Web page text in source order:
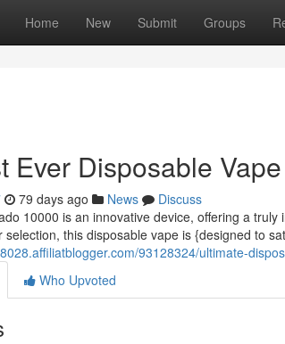
Home New Submit Groups
Ever Disposable
79 days ago News
Discuss
10000 is an innovative device, offering a
selection, this disposable vape is {designed to
93128324/ultimate-
Who Upvoted